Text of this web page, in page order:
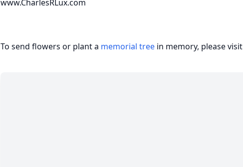
www.CharlesRLux.com
To send flowers or plant a memorial tree in memory, please